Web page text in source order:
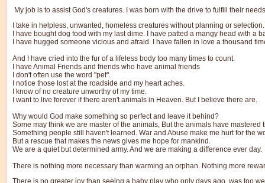
My job is to assist God's creatures. I was born with the drive to fulfill their
I take in helpless, unwanted, homeless creatures without planning or selection.
I have bought dog food with my last dime. I have patted a mangy head with a
I have hugged someone vicious and afraid. I have fallen in love a thousand
And I have cried into the fur of a lifeless body too many times to count.
I have Animal Friends and friends who have animal friends
I don't often use the word "pet".
I notice those lost at the roadside and my heart aches.
I know of no creature unworthy of my time.
I want to live forever if there aren't animals in Heaven. But I believe there are.
Why would God make something so perfect and leave it behind?
Some may think we are master of the animals, But the animals have mastered
Something people still haven't learned. War and Abuse make me hurt for the
But a rescue that makes the news gives me hope for mankind.
We are a quiet but determined army. And we are making a difference ever day.
There is nothing more necessary than warming an orphan. Nothing more
There is no greater joy than seeing a baby play who only days ago, was too